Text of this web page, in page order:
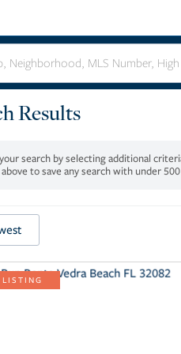
Results
to save any search with under500